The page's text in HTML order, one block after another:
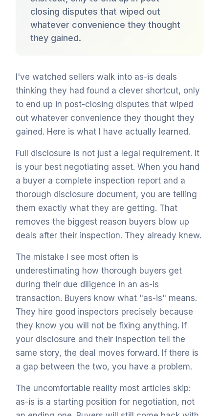
closing disputes that wiped out
whatever convenience they thought
they gained.
I've watched sellers walk into as-is deals
thinking they had found a clever shortcut, only
to end up in post-closing disputes that wiped
out whatever convenience they thought they
gained. Here is what I have actually learned.
Full disclosure is not just a legal requirement. It
is your best negotiating asset. When you hand
a buyer a complete inspection report and a
thorough disclosure document, you are telling
them exactly what they are getting. That
removes the biggest reason buyers blow up
deals after their inspection. They already knew.
The mistake I see most often is
underestimating how thorough buyers get
during their due diligence in an as-is
transaction. Buyers know what "as-is" means.
They hire good inspectors precisely because
they know you will not be fixing anything. If
your disclosure and their inspection tell the
same story, the deal moves forward. If there is
a gap between the two, you have a problem.
The uncomfortable reality most articles skip:
as-is is a starting position for negotiation, not